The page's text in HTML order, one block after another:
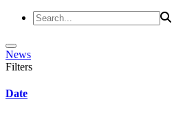
News
Filters
Date